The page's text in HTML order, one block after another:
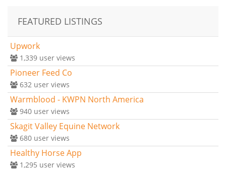
FEATURED LISTINGS
Upwork
1,339 user views
Pioneer Feed Co
632 user views
Warmblood - KWPN North America
940 user views
Skagit Valley Equine Network
680 user views
Healthy Horse App
1,295 user views